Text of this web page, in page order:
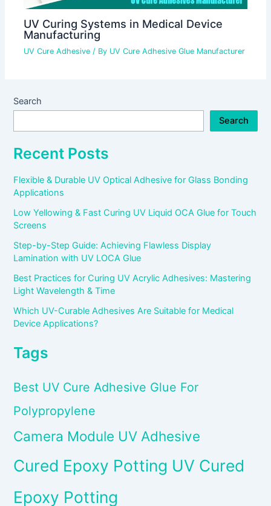
UV Curing Systems in Medical Device
Manufacturing
UV Cure Adhesive / By UV Cure Adhesive Glue Manufacturer
Search
Search
Recent Posts
Flexible & Durable UV Optical Adhesive for Glass Bonding
Applications
Low Yellowing & Fast Curing UV Liquid OCA Glue for Touch
Screens
Step-by-Step Guide: Achieving Flawless Display
Lamination with UV LOCA Glue
Best Practices for Curing UV Acrylic Adhesives: Mastering
Light Wavelength & Time
Which UV-Curable Adhesives Are Suitable for Medical
Device Applications?
Tags
Best UV Cure Adhesive Glue For
Polypropylene
Camera Module UV Adhesive
Cured Epoxy Potting UV Cured
Epoxy Potting